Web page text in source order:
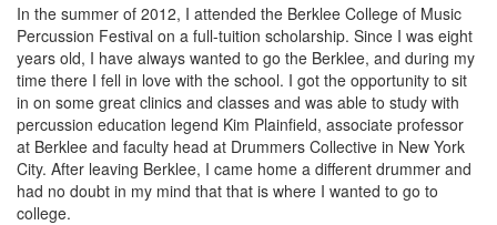
In the summer of 2012, I attended the Berklee College of Music
Percussion Festival on a full-tuition scholarship. Since I was eight
years old, I have always wanted to go the Berklee, and during my
time there I fell in love with the school. I got the opportunity to sit
in on some great clinics and classes and was able to study with
percussion education legend Kim Plainfield, associate professor
at Berklee and faculty head at Drummers Collective in New York
City. After leaving Berklee, I came home a different drummer and
had no doubt in my mind that that is where I wanted to go to
college.